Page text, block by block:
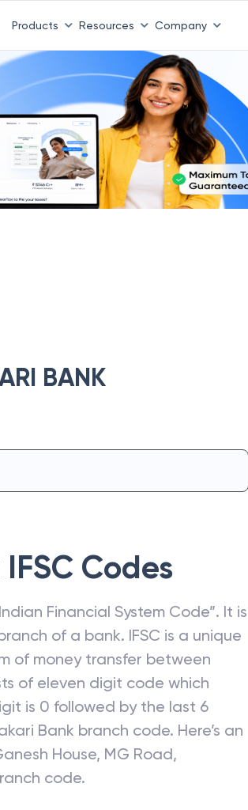
Products Resources Company
BANK
IFSC Codes
Financial System Code”. It is
of a bank. IFSC is a unique
of money transfer between
of eleven digit code which
is 0 followed by the last 6
Bank branch code. Here’s an
House, MG Road,
code.